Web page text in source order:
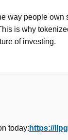
way people
is why
of investing.
today: https://